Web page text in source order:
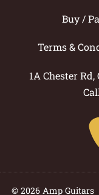
Buy /
Terms &
1A Chester Rd,
© 2026 Amp Guitars